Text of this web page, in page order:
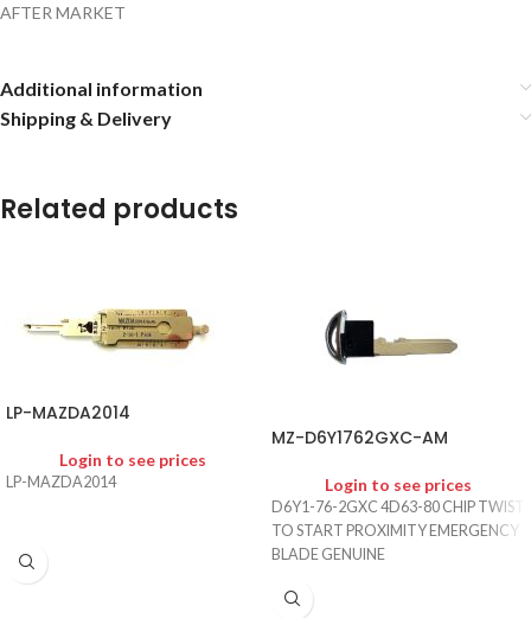
AFTER MARKET
Additional information
Shipping & Delivery
Related products
LP-MAZDA2014
Login to see prices
LP-MAZDA2014
MZ-D6Y1762GXC-AM
Login to see prices
D6Y1-76-2GXC 4D63-80 CHIP TWIST
TO START PROXIMITY EMERGENCY
BLADE GENUINE